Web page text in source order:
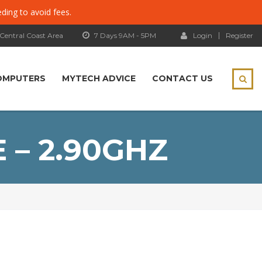
to avoid fees.
Login Register
7 Days 9AM - 5PM
Coast Area
MYTECH ADVICE CONTACT US
– 2.90GHZ